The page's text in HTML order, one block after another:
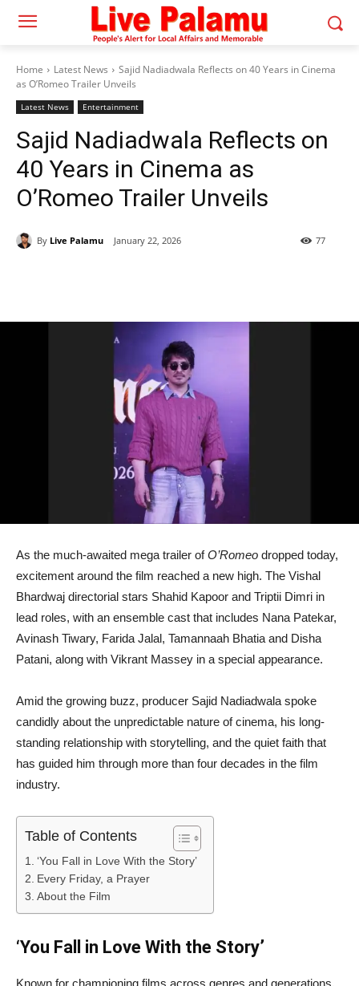
Home Latest News
Sajid Nadiadwala Reflects on 40 Years in Cinema
as O’Romeo Trailer Unveils
Latest News Entertainment
Sajid Nadiadwala Reflects on
40 Years in Cinema as
O’Romeo Trailer Unveils
By Live Palamu January 22, 2026 77
As the much-awaited mega trailer ofO’Romeo dropped today,
excitement around the film reached a new high. The Vishal
Bhardwaj directorial stars Shahid Kapoor and Triptii Dimri in
lead roles, with an ensemble cast that includes Nana Patekar,
Avinash Tiwary, Farida Jalal, Tamannaah Bhatia and Disha
Patani, along with Vikrant Massey in a special appearance.
Amid the growing buzz, producer Sajid Nadiadwala spoke
candidly about the unpredictable nature of cinema, his long-
standing relationship with storytelling, and the quiet faith that
has guided him through more than four decades in the film
industry.
Table of Contents
‘You Fall in Love With the Story’
Every Friday, a Prayer
About the Film
‘You Fall in Love With the Story’